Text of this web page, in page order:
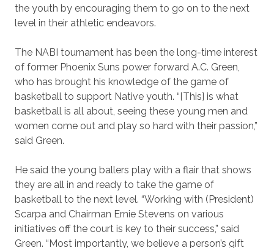
the youth by encouraging them to go on to the next
level in their athletic endeavors.
The NABI tournament has been the long-time interest
of former Phoenix Suns power forward A.C. Green,
who has brought his knowledge of the game of
basketball to support Native youth. “[This] is what
basketball is all about, seeing these young men and
women come out and play so hard with their passion,”
said Green.
He said the young ballers play with a flair that shows
they are all in and ready to take the game of
basketball to the next level. “Working with (President)
Scarpa and Chairman Ernie Stevens on various
initiatives off the court is key to their success,” said
Green. “Most importantly, we believe a person’s gift